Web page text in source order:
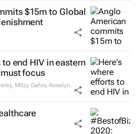
$15m to Global
end HIV in eastern
focus
Mitzy Gafos, Roselyn